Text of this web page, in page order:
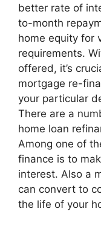
better rate of
to-month
home equity for
requirements.
offered, it’s
mortgage re-
your particular
There are a
home loan
Among one of
finance is to
interest. Also a
can convert to
the life of your